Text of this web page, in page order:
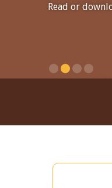
Read or